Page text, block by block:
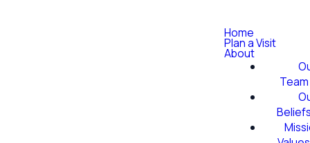
Home
Plan a Visit
About
Team